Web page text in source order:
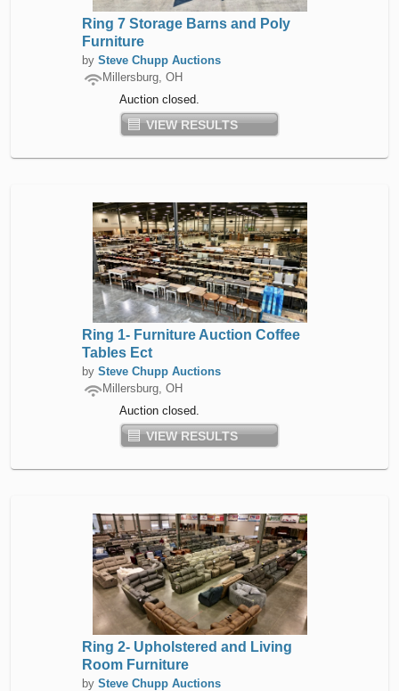
Ring 7 Storage Barns and Poly
Furniture
by Steve Chupp Auctions
Millersburg, OH
Auction closed.
VIEW RESULTS
Ring 1- Furniture Auction Coffee
Tables Ect
by Steve Chupp Auctions
Millersburg, OH
Auction closed.
VIEW RESULTS
Ring 2- Upholstered and Living
Room Furniture
by Steve Chupp Auctions